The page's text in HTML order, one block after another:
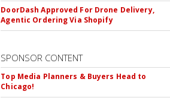
DoorDash Approved For Drone Delivery,
Agentic Ordering Via Shopify
SPONSOR CONTENT
Top Media Planners & Buyers Head to
Chicago!